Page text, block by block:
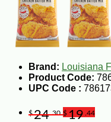
Brand: Louisiana
Product Code:
UPC Code :
$24.30 $19 .44